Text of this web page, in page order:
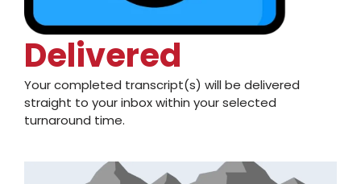
Delivered
Your completed transcript(s) will be delivered
straight to your inbox within your selected
turnaround time.